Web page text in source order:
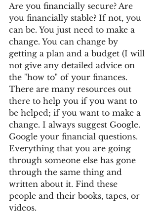
Are you financially secure? Are
you financially stable? If not, you
can be. You just need to make a
change. You can change by
getting a plan and a budget (I will
not give any detailed advice on
the "how to" of your finances.
There are many resources out
there to help you if you want to
be helped; if you want to make a
change. I always suggest Google.
Google your financial questions.
Everything that you are going
through someone else has gone
through the same thing and
written about it. Find these
people and their books, tapes, or
videos.